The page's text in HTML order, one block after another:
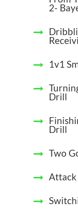
2-
1v1
Drill
Drill
Two
Attack